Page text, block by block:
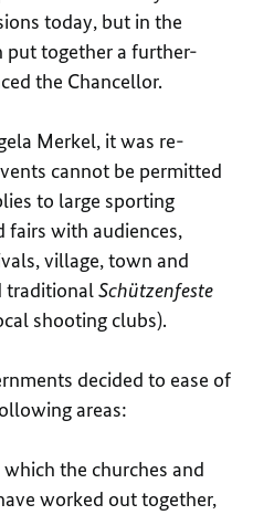
today, but in the
put together a further-
the Chancellor.
Merkel, it was re-
cannot be permitted
to large sporting
fairs with audiences,
village, town and
traditionalSchützenfeste
shooting clubs).
decided to ease of
areas:
the churches and
worked out together,